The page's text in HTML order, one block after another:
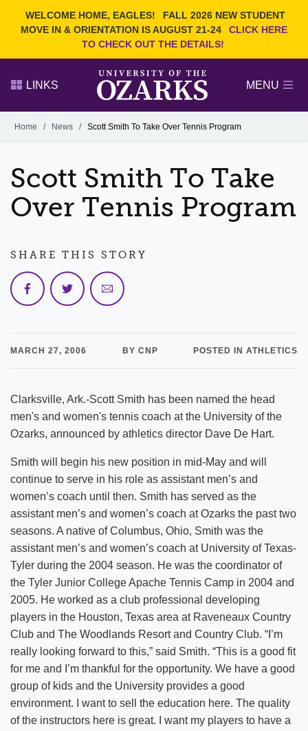
WELCOME HOME, EAGLES!
FALL 2026 NEW STUDENT
MOVE IN & ORIENTATION IS AUGUST 21-24
CLICK HERE
TO CHECK OUT THE DETAILS!
Search Ozarks.edu:
DEGREES
NEWS
OFFICES & SERVICES
FACULTY & STAFF
LINKS MENU
Alumni
GIVE
Home / News / Scott Smith To Take Over Tennis Program
Scott Smith To Take
Over Tennis Program
MARCH 27, 2006 BY CNP POSTED IN ATHLETICS
Clarksville, Ark.-Scott Smith has been named the head
men's and women's tennis coach at the University of the
Ozarks, announced by athletics director Dave De Hart.
Smith will begin his new position in mid-May and will
continue to serve in his role as assistant men’s and
women’s coach until then. Smith has served as the
assistant men’s and women’s coach at Ozarks the past two
seasons. A native of Columbus, Ohio, Smith was the
assistant men’s and women’s coach at University of Texas-
Tyler during the 2004 season. He was the coordinator of
the Tyler Junior College Apache Tennis Camp in 2004 and
2005. He worked as a club professional developing
players in the Houston, Texas area at Raveneaux Country
Club and The Woodlands Resort and Country Club. “I’m
really looking forward to this,” said Smith. “This is a good fit
for me and I’m thankful for the opportunity. We have a good
group of kids and the University provides a good
environment. I want to sell the education here. The quality
of the instructors here is great. I want my players to have a
SHARE THIS STORY